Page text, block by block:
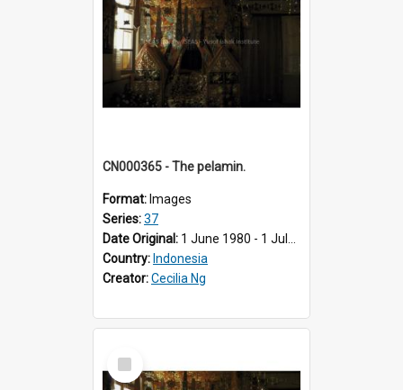
CN000365 - The pelamin.
Format: Images
Series:37
Date Original: 1 June 1980 - 1 July 1980
Country: Indonesia
Creator:Cecilia Ng
Select
Item